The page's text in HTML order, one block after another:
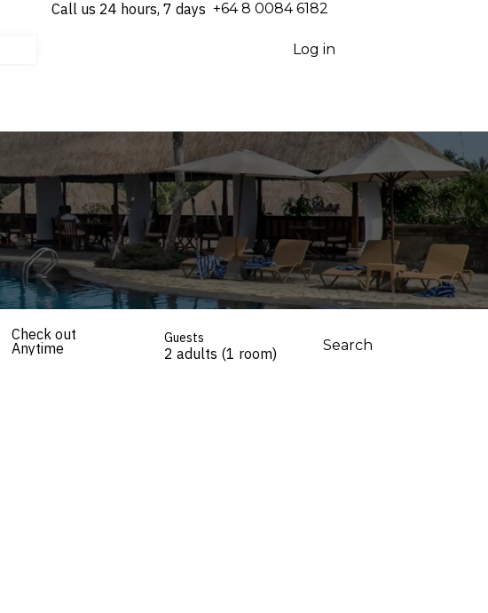
Call us 24 hours, 7 days ⁦+64 8 0084 6182⁩
Log in
Check out
Anytime
Guests
2 adults (1 room) Search